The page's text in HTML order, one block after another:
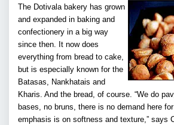
The Dotivala bakery has grown
and expanded in baking and
confectionery in a big way
since then. It now does
everything from bread to cake,
but is especially known for the
Batasas, Nankhatais and
Kharis. And the bread, of course. “We do
bases, no bruns, there is no demand here
emphasis is on softness and texture,” says